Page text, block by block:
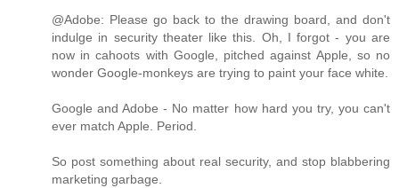
@Adobe: Please go back to the drawing board, and don't
indulge in security theater like this. Oh, I forgot - you are
now in cahoots with Google, pitched against Apple, so no
wonder Google-monkeys are trying to paint your face white.
Google and Adobe - No matter how hard you try, you can't
ever match Apple. Period.
So post something about real security, and stop blabbering
marketing garbage.